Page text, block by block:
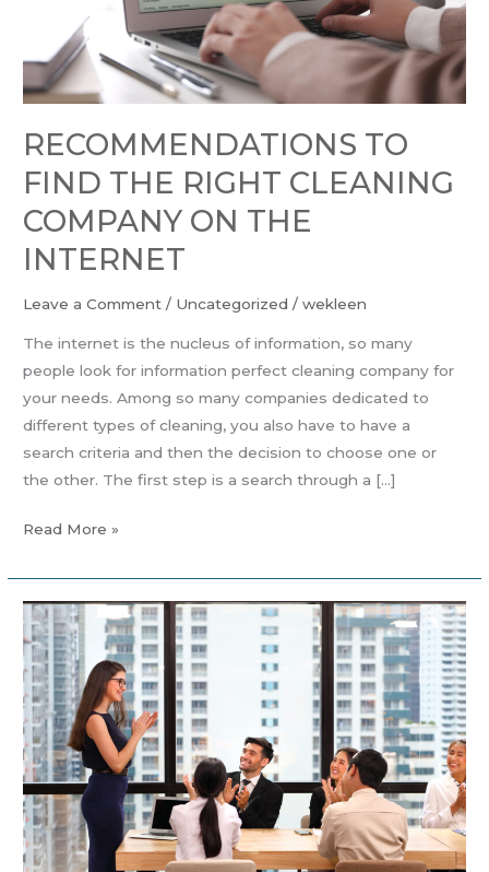
RECOMMENDATIONS TO
FIND THE RIGHT CLEANING
COMPANY ON THE
INTERNET
Leave a Comment / Uncategorized /wekleen
The internet is the nucleus of information, so many
people look for information perfect cleaning company for
your needs. Among so many companies dedicated to
different types of cleaning, you also have to have a
search criteria and then the decision to choose one or
the other. The first step is a search through a […]
INTERNET
Read More »
HIRING
A
CLEANING
COMPANY
CAN
IMPROVE
THE
PERFORMANCE
OF
YOUR